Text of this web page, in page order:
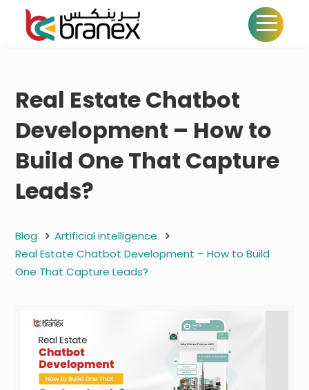
Real Estate Chatbot
Development – How to
Build One That Capture
Leads?
Blog
Artificial intelligence
Real Estate Chatbot Development – How to Build
One That Capture Leads?